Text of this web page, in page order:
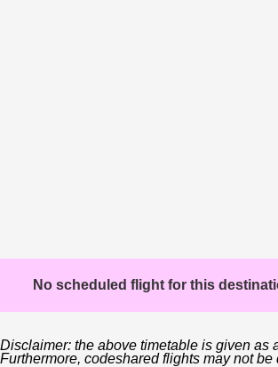
No scheduled flight for this
Disclaimer: the above timetable is given as
Furthermore, codeshared flights may not be